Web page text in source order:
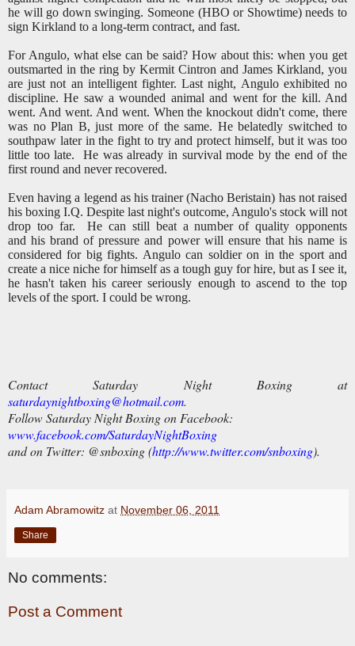
he will go down swinging. Someone (HBO or Showtime) needs to
sign Kirkland to a long-term contract, and fast.
For Angulo, what else can be said? How about this: when you get
outsmarted in the ring by Kermit Cintron and James Kirkland, you
are just not an intelligent fighter. Last night, Angulo exhibited no
discipline. He saw a wounded animal and went for the kill. And
went. And went. And went. When the knockout didn't come, there
was no Plan B, just more of the same. He belatedly switched to
southpaw later in the fight to try and protect himself, but it was too
little too late. He was already in survival mode by the end of the
first round and never recovered.
Even having a legend as his trainer (Nacho Beristain) has not raised
his boxing I.Q. Despite last night's outcome, Angulo's stock will not
drop too far. He can still beat a number of quality opponents
and his brand of pressure and power will ensure that his name is
considered for big fights. Angulo can soldier on in the sport and
create a nice niche for himself as a tough guy for hire, but as I see it,
he hasn't taken his career seriously enough to ascend to the top
levels of the sport. I could be wrong.
Contact Saturday Night Boxing at
saturdaynightboxing@hotmail.com.
Follow Saturday Night Boxing on Facebook:
www.facebook.com/SaturdayNightBoxing
and on Twitter: @snboxing (http://www.twitter.com/snboxing).
Adam Abramowitz at November 06, 2011
Share
No comments:
Post a Comment